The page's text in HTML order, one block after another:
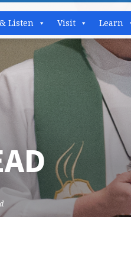
Listen Visit Learn